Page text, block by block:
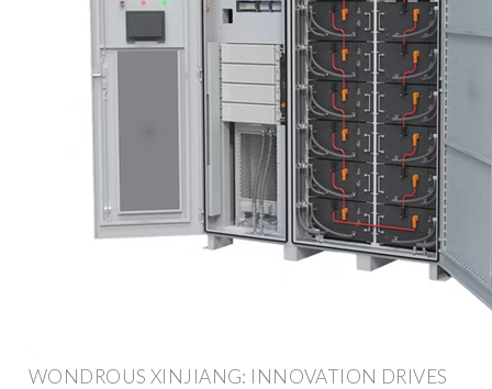
WONDROUS XINJIANG: INNOVATION DRIVES